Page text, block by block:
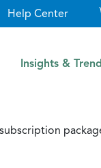
Help Center
Insights &